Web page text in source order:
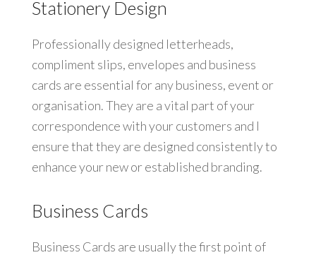
Stationery Design
Professionally designed letterheads,
compliment slips, envelopes and business
cards are essential for any business, event or
organisation. They are a vital part of your
correspondence with your customers and I
ensure that they are designed consistently to
enhance your new or established branding.
Business Cards
Business Cards are usually the first point of